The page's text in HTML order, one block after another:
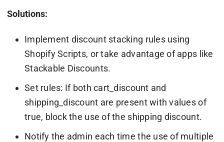
Solutions:
Implement discount stacking rules using
Shopify Scripts, or take advantage of apps like
Stackable Discounts.
Set rules: If both cart_discount and
shipping_discount are present with values of
true, block the use of the shipping discount.
Notify the admin each time the use of multiple